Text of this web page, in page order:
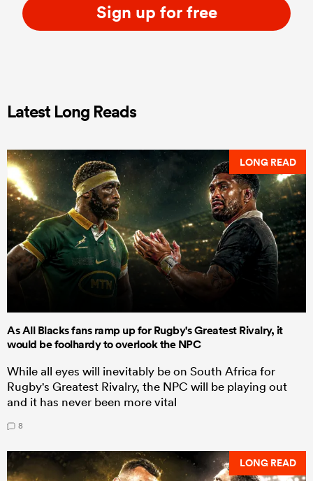
Sign up for free
Latest Long Reads
LONG READ
As All Blacks fans ramp up for Rugby's Greatest Rivalry, it
would be foolhardy to overlook the NPC
While all eyes will inevitably be on South Africa for
Rugby's Greatest Rivalry, the NPC will be playing out
and it has never been more vital
8
LONG READ